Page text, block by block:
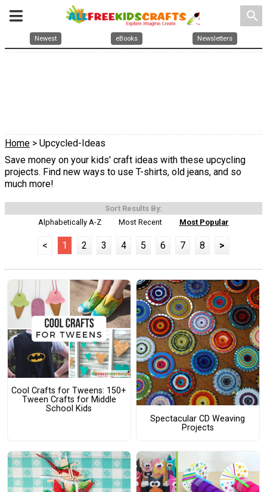
search
Newest eBooks Newsletters
Home > Upcycled-Ideas
Save money on your kids' craft ideas with these upcycling
projects. Find new ways to use T-shirts, old jeans, and so
much more!
Sort Results By:
Alphabetically A-Z
Most Recent Most Popular
< 1 2 3 4 5 6 7 8 >
Cool Crafts for Tweens: 150+
Tween Crafts for Middle
School Kids
Spectacular CD Weaving
Projects